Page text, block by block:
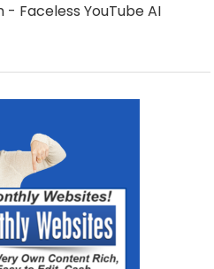
Faceless YouTube AI